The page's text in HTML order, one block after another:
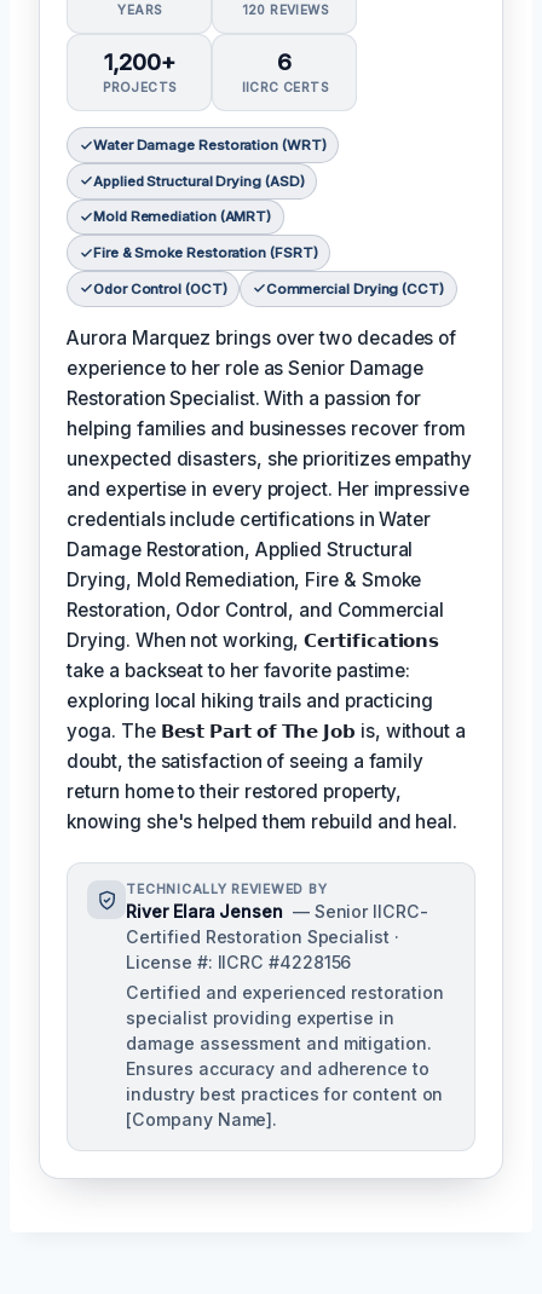
YEARS 120 REVIEWS
1,200+
PROJECTS
6
IICRC CERTS
Water Damage Restoration (WRT)
Applied Structural Drying (ASD)
Mold Remediation (AMRT)
Fire & Smoke Restoration (FSRT)
Odor Control (OCT) Commercial Drying (CCT)
Aurora Marquez brings over two decades of
experience to her role as Senior Damage
Restoration Specialist. With a passion for
helping families and businesses recover from
unexpected disasters, she prioritizes empathy
and expertise in every project. Her impressive
credentials include certifications in Water
Damage Restoration, Applied Structural
Drying, Mold Remediation, Fire & Smoke
Restoration, Odor Control, and Commercial
Drying. When not working,𝗖𝗲𝗿𝘁𝗶𝗳𝗶𝗰𝗮𝘁𝗶𝗼𝗻𝘀
take a backseat to her favorite pastime:
exploring local hiking trails and practicing
yoga. The 𝗕𝗲𝘀𝘁 𝗣𝗮𝗿𝘁 𝗼𝗳 𝗧𝗵𝗲 𝗝𝗼𝗯 is, without a
doubt, the satisfaction of seeing a family
return home to their restored property,
knowing she's helped them rebuild and heal.
TECHNICALLY REVIEWED BY
River Elara Jensen — Senior IICRC-
Certified Restoration Specialist ·
License #: IICRC #4228156
Certified and experienced restoration
specialist providing expertise in
damage assessment and mitigation.
Ensures accuracy and adherence to
industry best practices for content on
[Company Name].